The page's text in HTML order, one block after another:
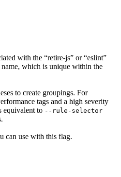
with the “retire-js” or “eslint”
name, which is unique within the
to create groupings. For
tags and a high severity
equivalent to --rule-selector
can use with this flag.